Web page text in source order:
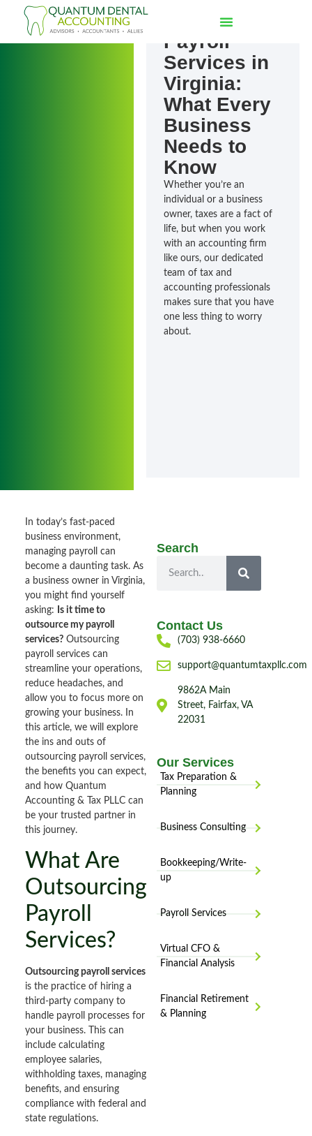
Outsourcing
Payroll
Services in
Virginia:
What Every
Business
Needs to
Know
Whether you’re an
individual or a business
owner, taxes are a fact of
life, but when you work
with an accounting firm
like ours, our dedicated
team of tax and
accounting professionals
makes sure that you have
one less thing to worry
about.
Search
Contact Us
(703) 938-6660
support@quantumtaxpllc.com
9862A Main
Street, Fairfax, VA
22031
Our Services
Tax Preparation &
Planning
Business Consulting
Bookkeeping/Write-
up
Payroll Services
Virtual CFO &
Financial Analysis
Financial Retirement
& Planning
In today’s fast-paced
business environment,
managing payroll can
become a daunting task. As
a business owner in Virginia,
you might find yourself
asking:
Is it time to
outsource my payroll
services?Outsourcing
payroll services can
streamline your operations,
reduce headaches, and
allow you to focus more on
growing your business. In
this article, we will explore
the ins and outs of
outsourcing payroll services,
the benefits you can expect,
and how Quantum
Accounting & Tax PLLC can
be your trusted partner in
this journey.
What Are
Outsourcing
Payroll
Services?
Outsourcing payroll services
is the practice of hiring a
third-party company to
handle payroll processes for
your business. This can
include calculating
employee salaries,
withholding taxes, managing
benefits, and ensuring
compliance with federal and
state regulations.